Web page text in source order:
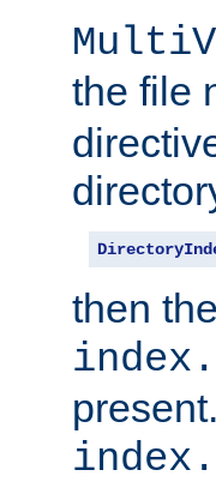
the file
then